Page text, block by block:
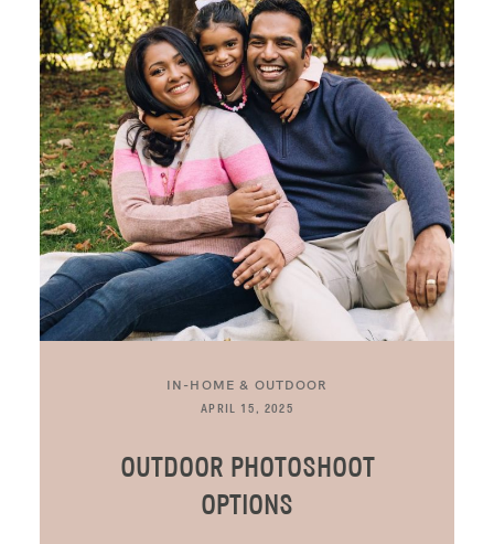
IN-HOME & OUTDOOR
APRIL 15, 2025
OUTDOOR PHOTOSHOOT
OPTIONS